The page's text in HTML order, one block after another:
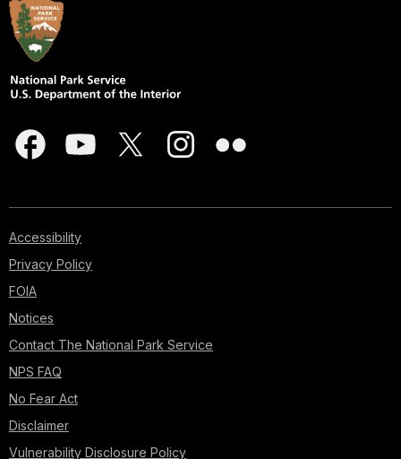
Accessibility
Privacy Policy
FOIA
Notices
Contact The National Park Service
NPS FAQ
No Fear Act
Disclaimer
Vulnerability Disclosure Policy